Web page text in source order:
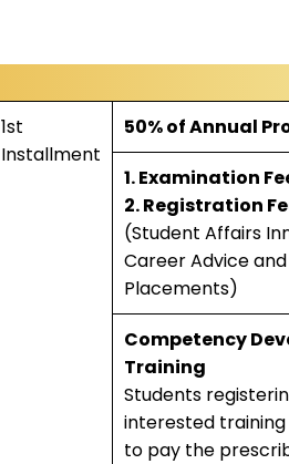
1st
Installment
50% of Annual
1. Examination
2. Registration
(Student Affairs
Career Advice
Placements)
Competency
Training
Students
interested
to pay the